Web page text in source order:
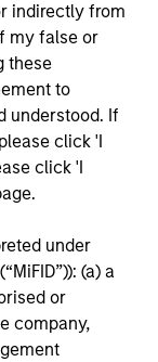
indirectly from
my false or
these
to
understood. If
click 'I
click 'I
under
(a) a
or
company,